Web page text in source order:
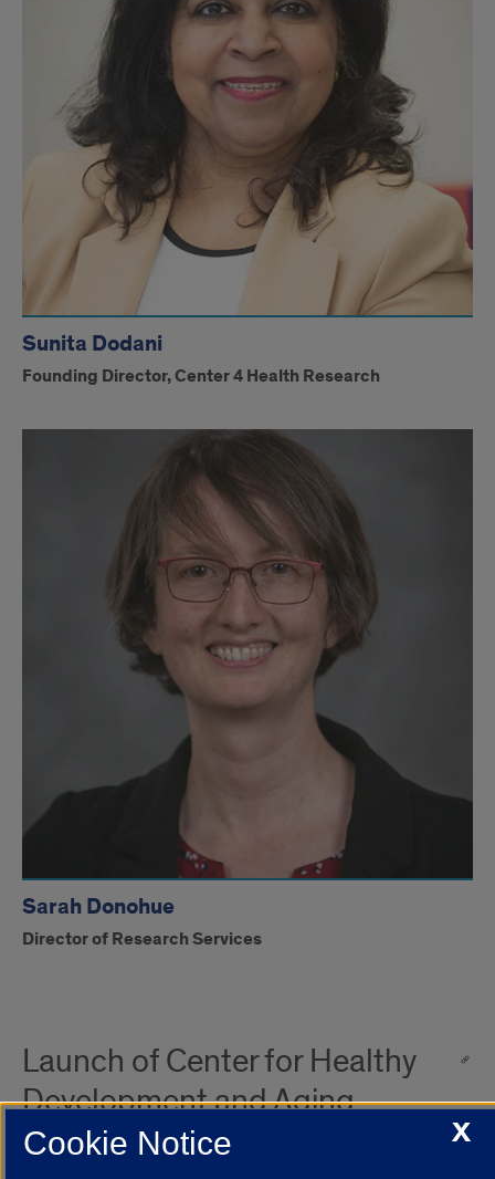
Donohue
Sunita Dodani
Founding Director, Center 4 Health Research
Sarah Donohue
Director of Research Services
Launch of Center for Healthy
Development and Aging
UICOMP’s Center for Healthy Development and Aging is at an
X
Cookie Notice